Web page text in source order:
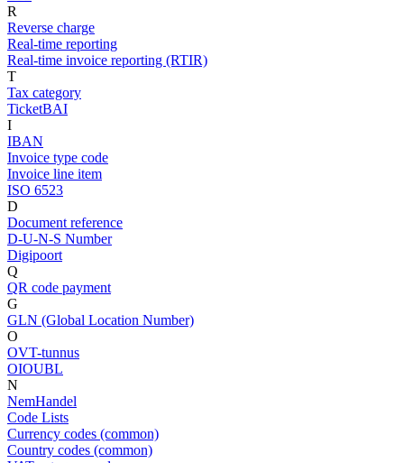
R
Reverse charge
Real-time reporting
Real-time invoice reporting (RTIR)
T
Tax category
TicketBAI
I
IBAN
Invoice type code
Invoice line item
ISO 6523
D
Document reference
D-U-N-S Number
Digipoort
Q
QR code payment
G
GLN (Global Location Number)
O
OVT-tunnus
OIOUBL
N
NemHandel
Code Lists
Currency codes (common)
Country codes (common)